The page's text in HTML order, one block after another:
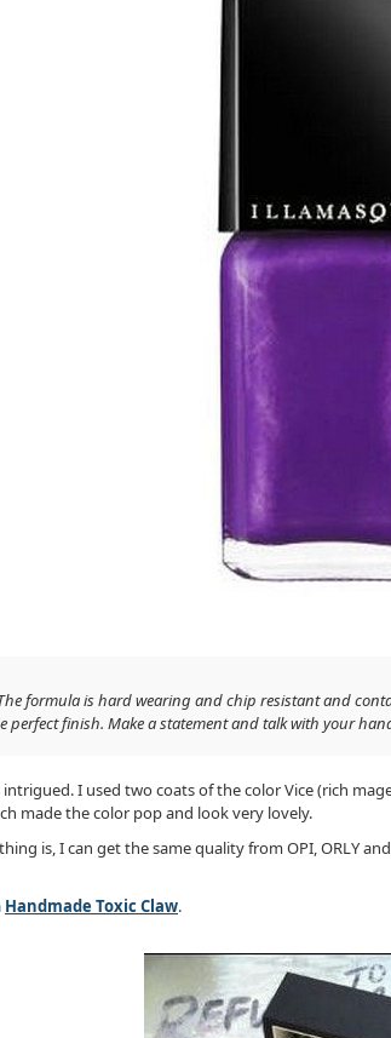
formula is hard wearing and chip resistant and
perfect finish. Make a statement and talk with your
I used two coats of the color Vice (rich
made the color pop and look very lovely.
is, I can get the same quality from OPI, ORLY
Handmade Toxic Claw.